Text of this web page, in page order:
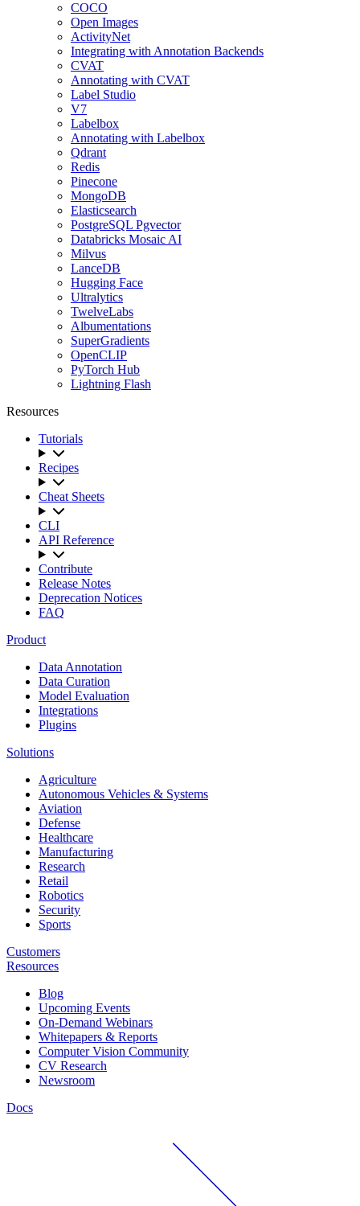
COCO
Open Images
ActivityNet
Integrating with Annotation Backends
CVAT
Annotating with CVAT
Label Studio
V7
Labelbox
Annotating with Labelbox
Qdrant
Redis
Pinecone
MongoDB
Elasticsearch
PostgreSQL Pgvector
Databricks Mosaic AI
Milvus
LanceDB
Hugging Face
Ultralytics
TwelveLabs
Albumentations
SuperGradients
OpenCLIP
PyTorch Hub
Lightning Flash
Resources
Tutorials
Recipes
Cheat Sheets
CLI
API Reference
Contribute
Release Notes
Deprecation Notices
FAQ
Product
Data Annotation
Data Curation
Model Evaluation
Integrations
Plugins
Solutions
Agriculture
Autonomous Vehicles & Systems
Aviation
Defense
Healthcare
Manufacturing
Research
Retail
Robotics
Security
Sports
Customers
Resources
Blog
Upcoming Events
On-Demand Webinars
Whitepapers & Reports
Computer Vision Community
CV Research
Newsroom
Docs